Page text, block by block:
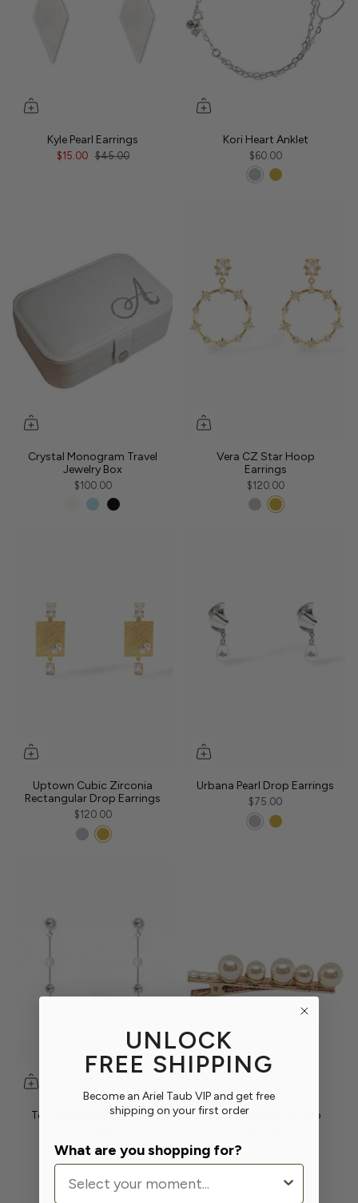
Kyle Pearl Earrings
$15.00 $45.00
Kori Heart Anklet
$60.00
Crystal Monogram Travel
Jewelry Box
$100.00
Vera CZ Star Hoop
Earrings
$120.00
Uptown Cubic Zirconia
Rectangular Drop Earrings
$120.00
Urbana Pearl Drop Earrings
$75.00
Tori Pearl & Crystal Drop
$90.00
Kimberly Pearl Hairclip
UNLOCK
FREE SHIPPING
Become an Ariel Taub VIP and get free
shipping on your first order
What are you shopping for?